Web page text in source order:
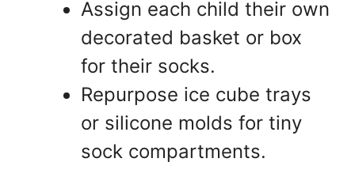
Assign each child their own
decorated basket or box
for their socks.
Repurpose ice cube trays
or silicone molds for tiny
sock compartments.